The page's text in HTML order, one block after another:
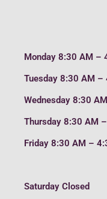
Monday 8:30 AM –
Tuesday 8:30 AM –
Wednesday 8:30
Thursday 8:30 AM
Friday 8:30 AM –
Saturday Closed